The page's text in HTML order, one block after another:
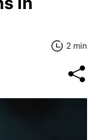
2 min